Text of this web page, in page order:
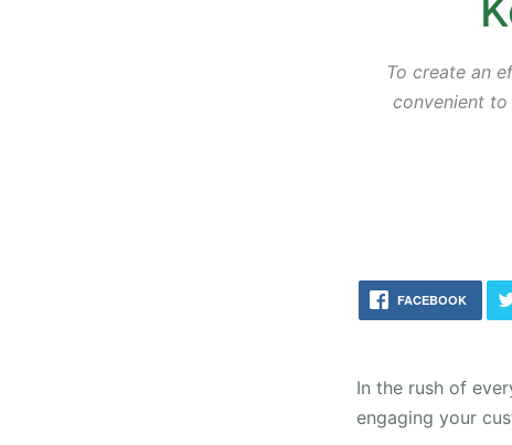
To create an
convenient to
FACEBOOK
In the rush of
engaging your